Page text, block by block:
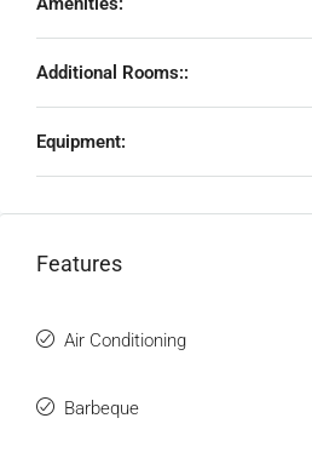
Additional Rooms::
Equipment:
Features
Air Conditioning
Barbeque